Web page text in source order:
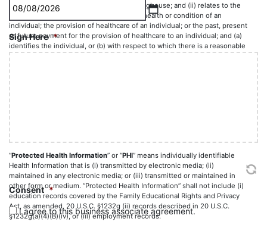
health plan, employer or healthcare clearinghouse; and (ii) relates to the
past, present or future physical or mental health or condition of an
individual; the provision of healthcare of an individual; or the past, present
or future payment for the provision of healthcare to an individual; and (a)
identifies the individual, or (b) with respect to which there is a reasonable
basis to believe the information can be used to identify the individual.
“
Privacy Standards and Security Standards.
“
Identifiable Health Information, 45 CFR Parts 160 and 164, Subparts A and
E as in effect from time to time, including any successor regulation(s)
thereto.
“Protected Health Information” or “PHI” means individually identifiable
Health Information that is (i) transmitted by electronic media; (ii)
maintained in any electronic media; or (iii) transmitted or maintained in
other form or medium. “Protected Health Information” shall not include (i)
education records covered by the Family Educational Rights and Privacy
Act, as amended, 20 U.S.C. §1232g (ii) records described in 20 U.S.C.
§1232g(a)(4)(B)(iv), or (iii) employment records.
MM
slash
DD
slash
YYYY
Sign Here *
Consent *
I agree to this business associate agreement.